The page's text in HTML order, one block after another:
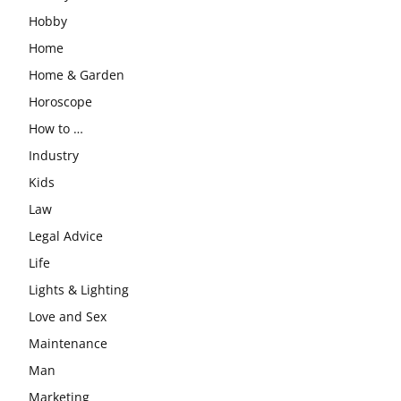
Hobby
Home
Home & Garden
Horoscope
How to …
Industry
Kids
Law
Legal Advice
Life
Lights & Lighting
Love and Sex
Maintenance
Man
Marketing